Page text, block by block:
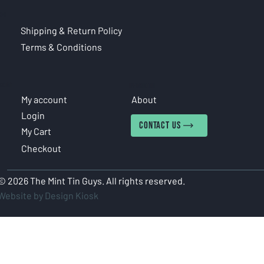
Shipping & Return Policy
Terms & Conditions
2026 The Mint Tin Guys. All rights reserved.
by Design Kiosk
My account
Login
My Cart
Checkout
About
CONTACT US